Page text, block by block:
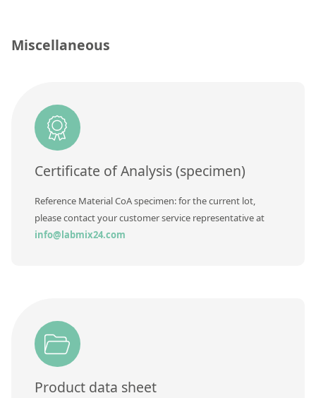
Unit
Miscellaneous
Certificate of Analysis (specimen)
Reference Material CoA specimen: for the current lot,
please contact your customer service representative at
info@labmix24.com
Product data sheet